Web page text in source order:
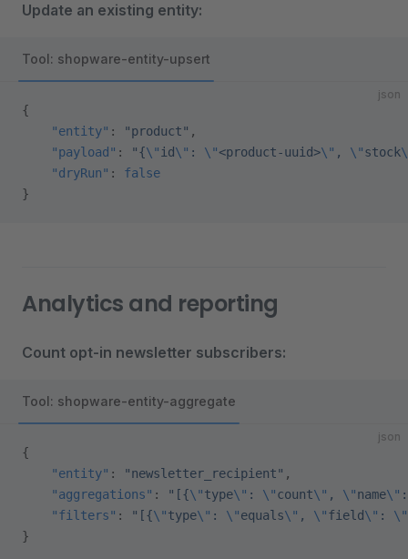
Update an existing entity:
Tool: shopware-entity-upsert
json
{
    "entity"
: "product" ,
    "payload"
: "{\" id\" : \"<product-uuid>\" , \"stock
    "dryRun"
: false
}
Analytics and reporting
Count opt-in newsletter subscribers:
Tool: shopware-entity-aggregate
json
{
    "entity"
: "newsletter_recipient" ,
    "aggregations"
: "[{\"type\" : \"count\" , \"name\"
    "filters"
: "[{\"type\" : \"equals\" , \"field\" : \"
}